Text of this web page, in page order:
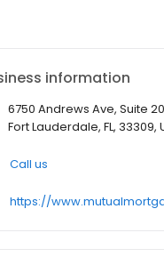
information
6750 Andrews Ave, Suite
Fort Lauderdale, FL, 33309,
Call us